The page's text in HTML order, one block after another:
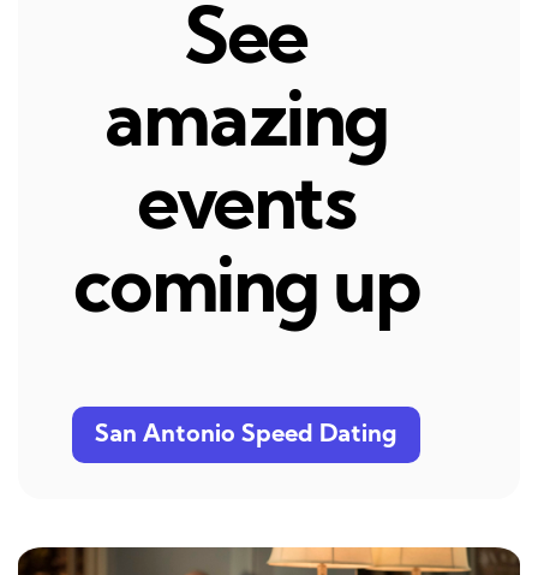
See
amazing
events
coming up
San Antonio Speed Dating